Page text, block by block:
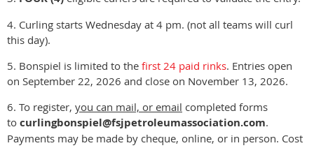
4. Curling starts Wednesday at 4 pm. (not all teams will curl
this day).
5. Bonspiel is limited to the first 24 paid rinks. Entries open
on September 22, 2026 and close on November 13, 2026.
6. To register, you can mail, or email completed forms
to curlingbonspiel@fsjpetroleumassociation.com.
Payments may be made by cheque, online, or in person. Cost